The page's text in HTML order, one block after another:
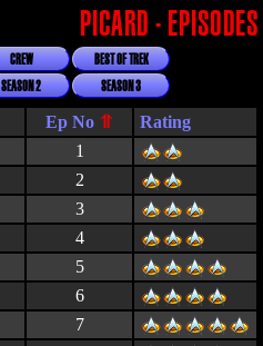
PICARD - EPISODES
CREW
BEST OF TREK
SEASON 2 SEASON 3
Rating
1
2
3
4
5
6
7